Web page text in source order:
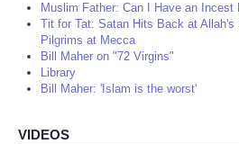
Muslim Father: Can I Have an Incest
Tit for Tat: Satan Hits Back at Allah's
Pilgrims at Mecca
Bill Maher on "72 Virgins"
Library
Bill Maher: 'Islam is the worst'
VIDEOS